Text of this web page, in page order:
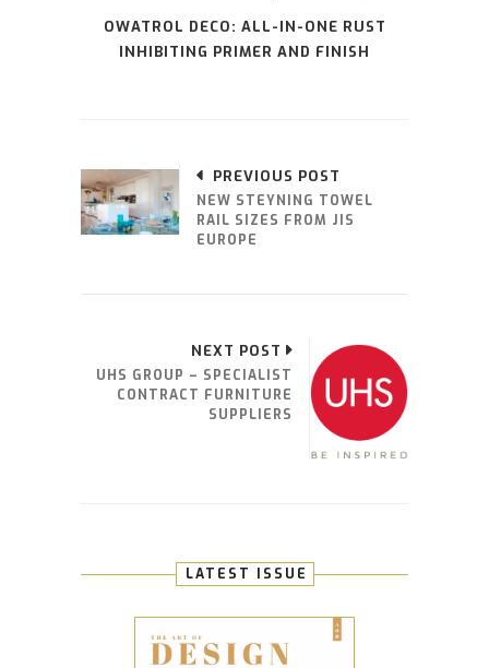
OWATROL DECO: ALL-IN-ONE RUST
INHIBITING PRIMER AND FINISH
PREVIOUS POST
NEW STEYNING TOWEL
RAIL SIZES FROM JIS
EUROPE
NEXT POST
UHS GROUP – SPECIALIST
CONTRACT FURNITURE
SUPPLIERS
LATEST ISSUE